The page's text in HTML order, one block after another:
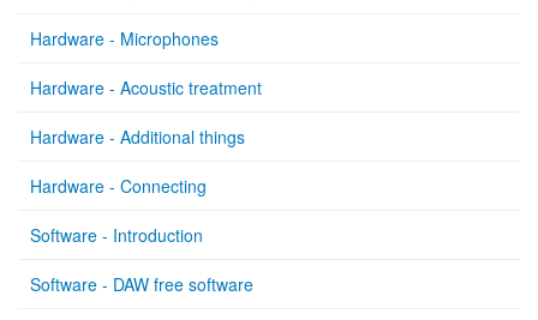
Hardware - Microphones
Hardware - Acoustic treatment
Hardware - Additional things
Hardware - Connecting
Software - Introduction
Software - DAW free software